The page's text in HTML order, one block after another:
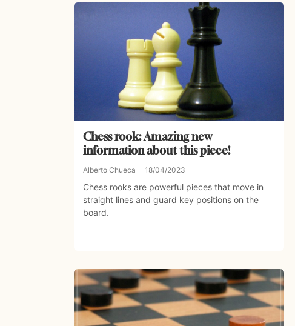
Chess rook: Amazing new
information about this piece!
Alberto Chueca 18/04/2023
Chess rooks are powerful pieces that move in
straight lines and guard key positions on the
board.